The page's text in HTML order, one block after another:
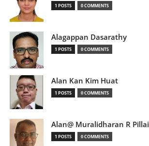
1 POSTS 0 COMMENTS
Alagappan Dasarathy
1 POSTS 0 COMMENTS
Alan Kan Kim Huat
1 POSTS 0 COMMENTS
Alan@ Muralidharan R Pillai
1 POSTS 0 COMMENTS